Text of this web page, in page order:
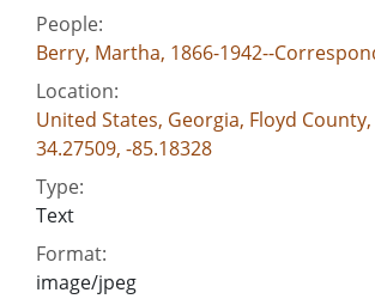
People:
Berry, Martha, 1866-1942--
Location:
United States, Georgia, Floyd
34.27509, -85.18328
Type:
Text
Format:
image/jpeg